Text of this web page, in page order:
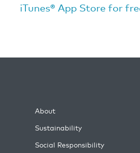
iTunes® App Store for
About
Sustainability
Social Responsibility